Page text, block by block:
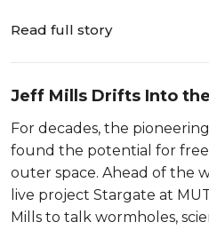
Read full story
Jeff Mills Drifts Into
For decades, the
found the potential for
outer space. Ahead of the
live project Stargate at
Mills to talk wormholes,